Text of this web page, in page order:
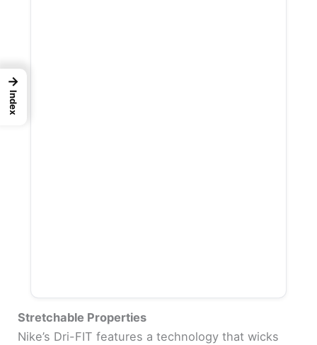
Stretchable Properties
Nike’s Dri-FIT features a technology that wicks
→
Index